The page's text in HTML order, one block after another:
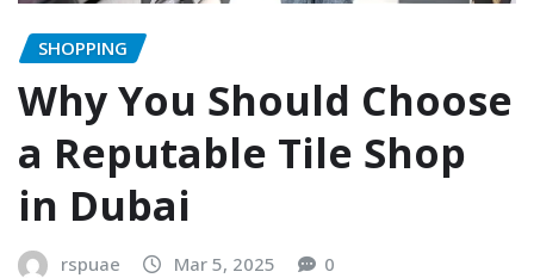
SHOPPING
Why You Should Choose
a Reputable Tile Shop
in Dubai
rspuae Mar 5, 2025 0